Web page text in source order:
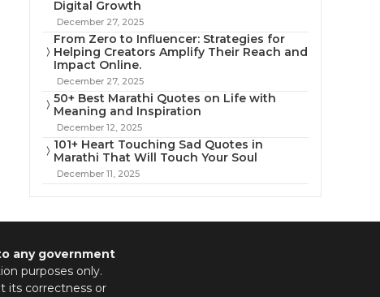
Digital Growth
December 27, 2025
From Zero to Influencer: Strategies for
Helping Creators Amplify Their Reach and
Impact Online.
December 27, 2025
50+ Best Marathi Quotes on Life with
Meaning and Inspiration
December 12, 2025
101+ Heart Touching Sad Quotes in
Marathi That Will Touch Your Soul
December 11, 2025
any government
purposes only.
its correctness or